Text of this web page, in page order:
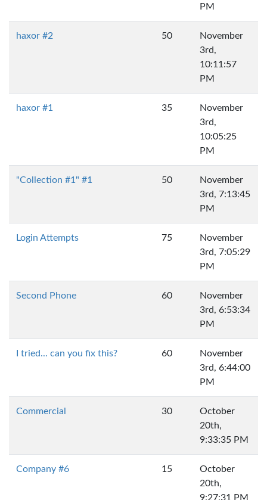
PM
haxor #2 50
November
3rd,
10:11:57
PM
haxor #1 35
November
3rd,
10:05:25
PM
"Collection #1" #1 50
November
3rd, 7:13:45
PM
Login Attempts 75
November
3rd, 7:05:29
PM
Second Phone 60
November
3rd, 6:53:34
PM
I tried... can you fix this? 60
November
3rd, 6:44:00
PM
Commercial 30
October
20th,
9:33:35 PM
Company #6 15
October
20th,
9:27:31 PM